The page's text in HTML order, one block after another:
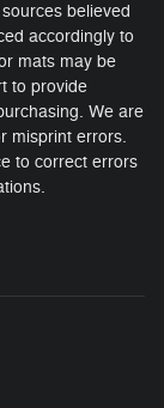
believed
accordingly to
mats may be
to provide
We are
misprint errors.
to correct errors